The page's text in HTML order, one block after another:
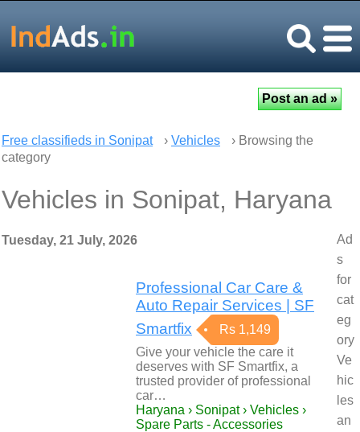
Free classifieds in Sonipat › Vehicles
› Browsing the
category
Vehicles in Sonipat, Haryana
Tuesday, 21 July, 2026
Professional Car Care &
Auto Repair Services | SF
Smartfix
Rs 1,149
Give your vehicle the care it
deserves with SF Smartfix, a
trusted provider of professional
car…
Haryana › Sonipat › Vehicles ›
Spare Parts - Accessories
Ad
s
for
cat
eg
ory
Ve
hic
les
an